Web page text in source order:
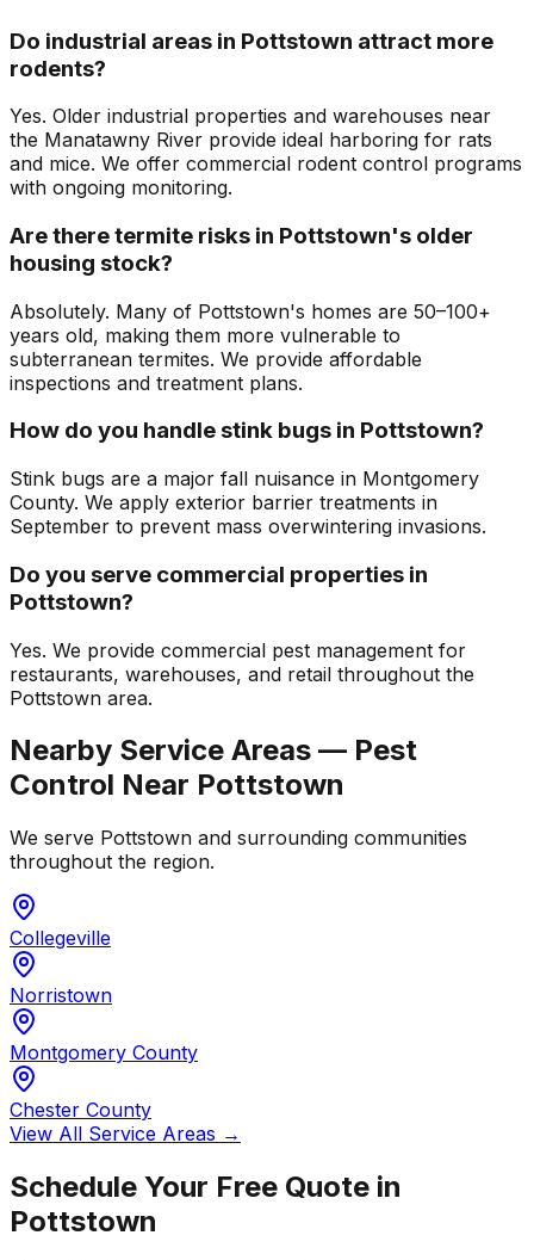
Do industrial areas in Pottstown attract more
rodents?
Yes. Older industrial properties and warehouses near
the Manatawny River provide ideal harboring for rats
and mice. We offer commercial rodent control programs
with ongoing monitoring.
Are there termite risks in Pottstown's older
housing stock?
Absolutely. Many of Pottstown's homes are 50–100+
years old, making them more vulnerable to
subterranean termites. We provide affordable
inspections and treatment plans.
How do you handle stink bugs in Pottstown?
Stink bugs are a major fall nuisance in Montgomery
County. We apply exterior barrier treatments in
September to prevent mass overwintering invasions.
Do you serve commercial properties in
Pottstown?
Yes. We provide commercial pest management for
restaurants, warehouses, and retail throughout the
Pottstown area.
Nearby Service Areas — Pest
Control Near Pottstown
We serve Pottstown and surrounding communities
throughout the region.
Collegeville
Norristown
Montgomery County
Chester County
View All Service Areas →
Schedule Your Free Quote in
Pottstown